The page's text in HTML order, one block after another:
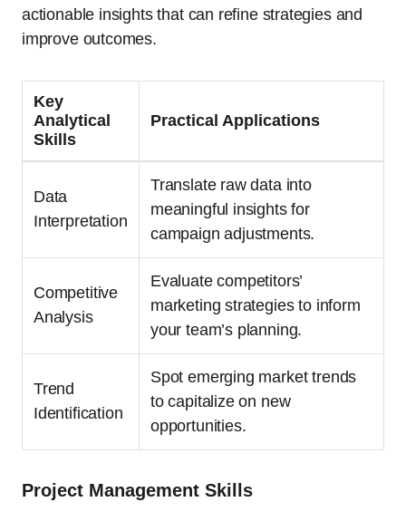
actionable insights that can refine strategies and
improve outcomes.
Key
Analytical
Skills
Practical Applications
Data
Interpretation
Translate raw data into
meaningful insights for
campaign adjustments.
Competitive
Analysis
Evaluate competitors’
marketing strategies to inform
your team’s planning.
Trend
Identification
Spot emerging market trends
to capitalize on new
opportunities.
Project Management Skills